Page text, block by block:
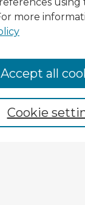
more
Cookie
Accept all